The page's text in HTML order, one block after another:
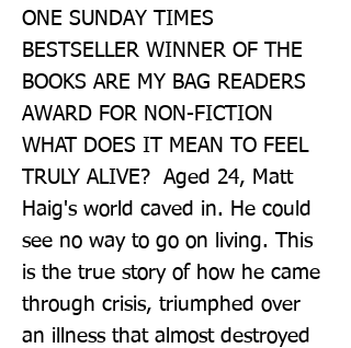
ONE SUNDAY TIMES
BESTSELLER WINNER OF THE
BOOKS ARE MY BAG READERS
AWARD FOR NON-FICTION
WHAT DOES IT MEAN TO FEEL
TRULY ALIVE?  Aged 24, Matt
Haig's world caved in. He could
see no way to go on living. This
is the true story of how he came
through crisis, triumphed over
an illness that almost destroyed